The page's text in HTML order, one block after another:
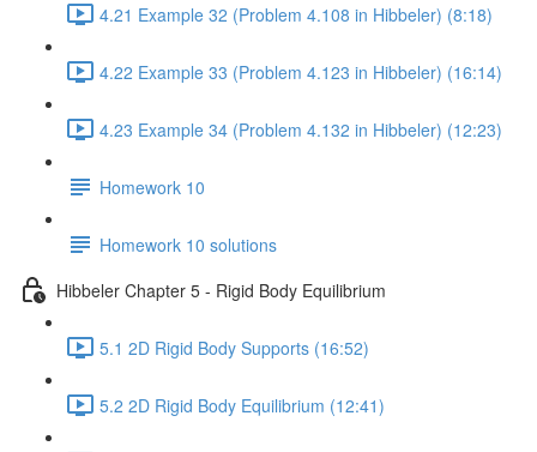
4.21 Example 32 (Problem 4.108 in Hibbeler) (8:18)
4.22 Example 33 (Problem 4.123 in Hibbeler) (16:14)
4.23 Example 34 (Problem 4.132 in Hibbeler) (12:23)
Homework 10
Homework 10 solutions
Hibbeler Chapter 5 - Rigid Body Equilibrium
5.1 2D Rigid Body Supports (16:52)
5.2 2D Rigid Body Equilibrium (12:41)